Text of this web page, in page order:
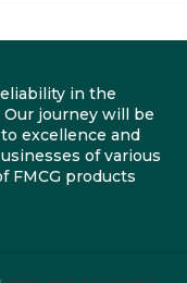
in the
journey will be
excellence and
of various
FMCG products